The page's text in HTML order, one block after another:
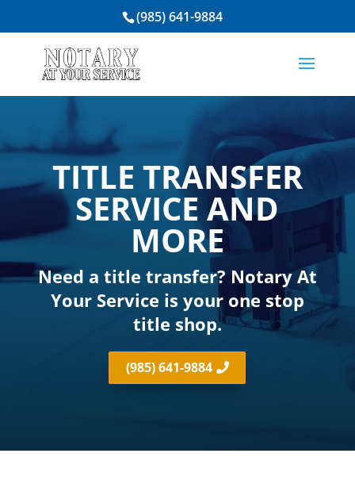
(985) 641-9884
TITLE TRANSFER
SERVICE AND
MORE
Need a title transfer? Notary At
Your Service is your one stop
title shop.
(985) 641-9884